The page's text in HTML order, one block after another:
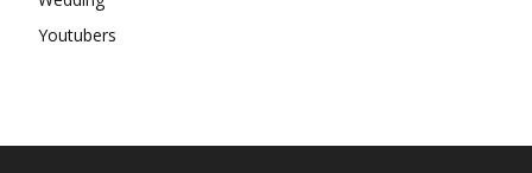
Youtubers